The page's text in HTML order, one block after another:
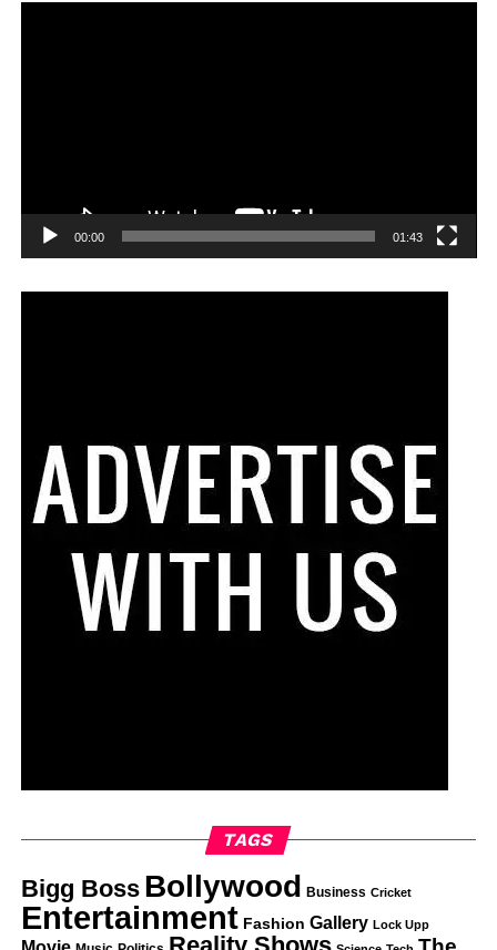
00:00 01:43
TAGS
Bigg Boss Bollywood Business Cricket
Entertainment Fashion Gallery Lock Upp